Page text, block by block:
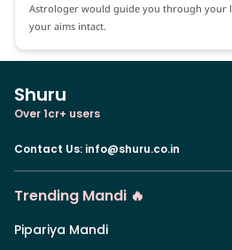
Astrologer would guide you through your
your aims intact.
Shuru
Over 1cr+ users
Contact Us: info@shuru.co.in
Trending Mandi 🔥
Pipariya Mandi